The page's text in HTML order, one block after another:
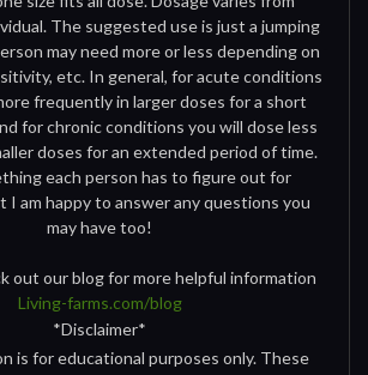
The suggested use is just a jumping
may need more or less depending on
etc. In general, for acute conditions
frequently in larger doses for a short
for chronic conditions you will dose less
doses for an extended period of time.
each person has to figure out for
I am happy to answer any questions you
may have too!
out our blog for more helpful information
Living-farms.com/blog
*Disclaimer*
is for educational purposes only. These